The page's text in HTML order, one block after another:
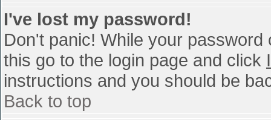
I've lost my password!
Don't panic! While your
this go to the login page and click
instructions and you should be
Back to top